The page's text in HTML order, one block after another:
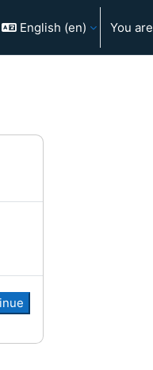
English ‎(en)‎ You